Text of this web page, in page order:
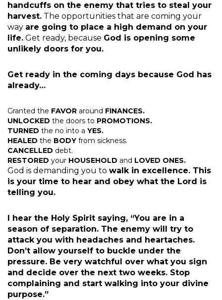
handcuffs on the enemy that tries to steal your
harvest. The opportunities that are coming your
way are going to place a high demand on your
life. Get ready, because God is opening some
unlikely doors for you.
Get ready in the coming days because God has
already…
Granted the FAVOR around FINANCES.
UNLOCKED the doors to PROMOTIONS.
TURNED the no into a YES.
HEALED the BODY from sickness.
CANCELLED debt.
RESTORED your HOUSEHOLD and LOVED ONES.
God is demanding you to walk in excellence. This
is your time to hear and obey what the Lord is
telling you.
I hear the Holy Spirit saying, “You are in a
season of separation. The enemy will try to
attack you with headaches and heartaches.
Don’t allow yourself to buckle under the
pressure. Be very watchful over what you sign
and decide over the next two weeks. Stop
complaining and start walking into your divine
purpose.”